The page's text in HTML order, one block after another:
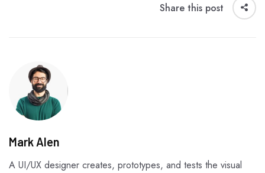
Share this post
Mark Alen
A UI/UX designer creates, prototypes, and tests the visual